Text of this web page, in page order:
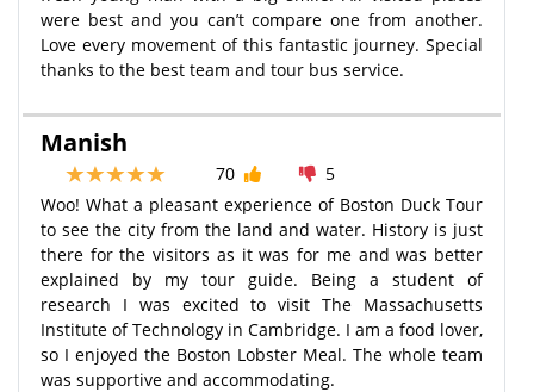
were best and you can’t compare one from another.
Love every movement of this fantastic journey. Special
thanks to the best team and tour bus service.
Manish
70
5
Woo! What a pleasant experience of Boston Duck Tour
to see the city from the land and water. History is just
there for the visitors as it was for me and was better
explained by my tour guide. Being a student of
research I was excited to visit The Massachusetts
Institute of Technology in Cambridge. I am a food lover,
so I enjoyed the Boston Lobster Meal. The whole team
was supportive and accommodating.